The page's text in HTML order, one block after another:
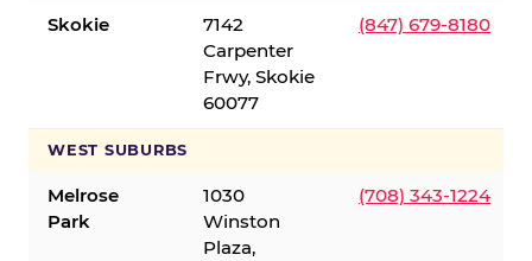
Skokie
7142
Carpenter
Frwy, Skokie
60077
(847) 679-8180
WEST SUBURBS
Melrose
Park
1030
Winston
Plaza,
(708) 343-1224